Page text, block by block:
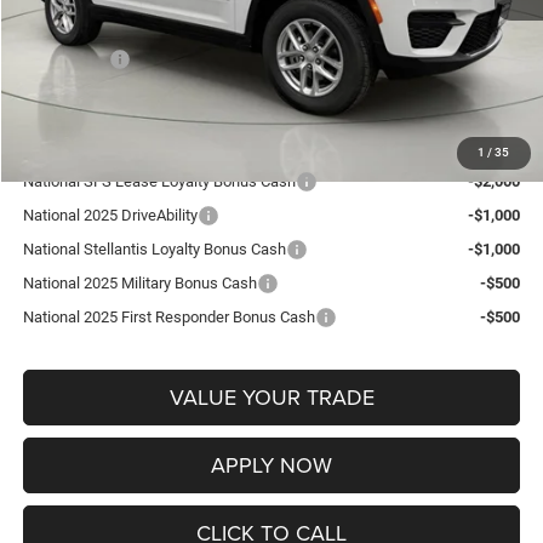
1 / 35
Documentation Fee:
+$175
Jeep Offers:
-$2,250
National SFS Lease Loyalty Bonus Cash
-$2,000
National 2025 DriveAbility
-$1,000
National Stellantis Loyalty Bonus Cash
-$1,000
National 2025 Military Bonus Cash
-$500
National 2025 First Responder Bonus Cash
-$500
VALUE YOUR TRADE
APPLY NOW
CLICK TO CALL